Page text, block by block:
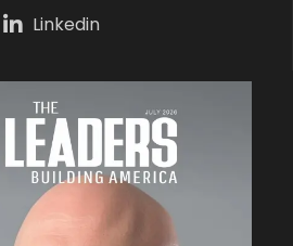
Linkedin